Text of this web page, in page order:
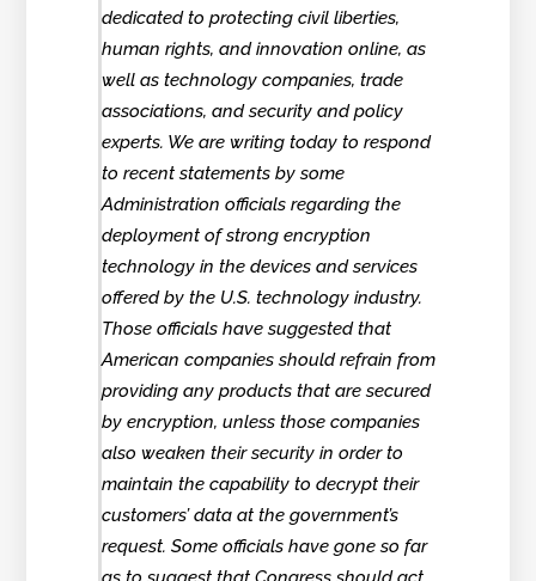
dedicated to protecting civil liberties,
human rights, and innovation online, as
well as technology companies, trade
associations, and security and policy
experts. We are writing today to respond
to recent statements by some
Administration officials regarding the
deployment of strong encryption
technology in the devices and services
offered by the U.S. technology industry.
Those officials have suggested that
American companies should refrain from
providing any products that are secured
by encryption, unless those companies
also weaken their security in order to
maintain the capability to decrypt their
customers’ data at the government’s
request. Some officials have gone so far